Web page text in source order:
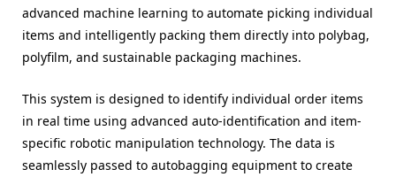
advanced machine learning to automate picking individual
items and intelligently packing them directly into polybag,
polyfilm, and sustainable packaging machines.
This system is designed to identify individual order items
in real time using advanced auto-identification and item-
specific robotic manipulation technology. The data is
seamlessly passed to autobagging equipment to create